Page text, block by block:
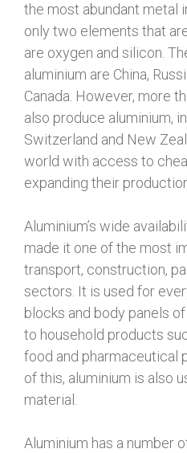
the most abundant metal
only two elements that
are oxygen and silicon.
aluminium are China,
Canada. However, more
also produce aluminium,
Switzerland and New
world with access to
expanding their
Aluminium’s wide
made it one of the most
transport, construction,
sectors. It is used for
blocks and body panels
to household products
food and pharmaceutical
of this, aluminium is also
material.
Aluminium has a number